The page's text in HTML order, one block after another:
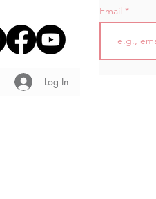
Log In
Email